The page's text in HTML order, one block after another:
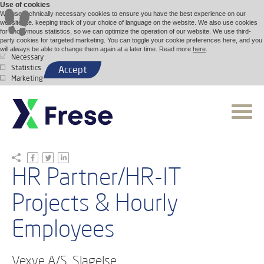
Use of cookies
We use technically necessary cookies to ensure you have the best experience on our
website, i.e. keeping track of your choice of language on the website. We also use cookies
for anonymous statistics, so we can optimize the operation of our website. We use third-
party cookies for targeted marketing. You can toggle your cookie preferences here, and you
will always be able to change them again at a later time. Read more here
Necessary
Statistics
Marketing
Accept
HR Partner/HR-IT
Projects & Hourly
Employees
Vexve A/S, Slagelse